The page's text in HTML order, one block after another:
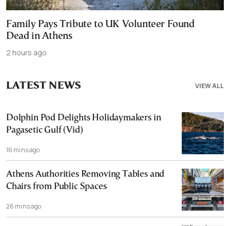
Family Pays Tribute to UK Volunteer Found
Dead in Athens
2 hours ago
VIEW ALL
LATEST NEWS
Dolphin Pod Delights Holidaymakers in
Pagasetic Gulf (Vid)
16 mins ago
Athens Authorities Removing Tables and
Chairs from Public Spaces
26 mins ago